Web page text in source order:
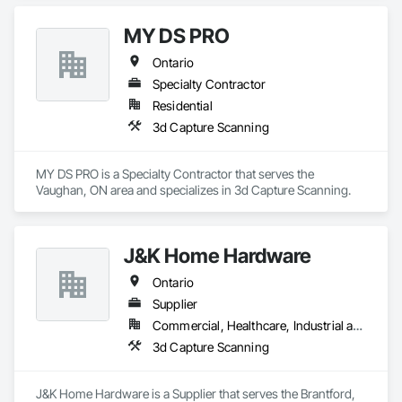
Walls, Retaining Walls, Roof Windows, Roof Windows and
Skylights, Roofing, Shingles and Shakes, Shoring and
Underpinning, Sidewalks, Siding, Site Clearing, Sliding Glass
Doors, Soffit Panels, Soffit Vents, Sprayed Insulation, Stone
Countertops, Stone Retaining Walls, Thermal Insulation, Tile,
Timber Retaining Walls, Turf and Grasses, Wall Finishes,
Waterproofing, Window Hardware, Windows, Wire Fences
and Gates, Wood Countertops, Wood Flooring, Wood
MY DS PRO
Ontario
Specialty Contractor
Residential
3d Capture Scanning
MY DS PRO is a Specialty Contractor that serves the
Vaughan, ON area and specializes in 3d Capture Scanning.
J&K Home Hardware
Ontario
Supplier
Commercial, Healthcare, Industrial and Energy, Infrastructure, Institutional, Residential
3d Capture Scanning
J&K Home Hardware is a Supplier that serves the Brantford,